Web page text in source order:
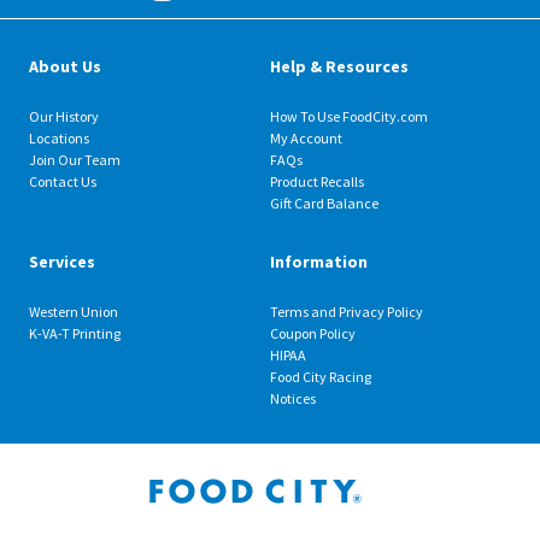
About Us
Our History
Locations
Join Our Team
Contact Us
Help & Resources
How To Use FoodCity.com
My Account
FAQs
Product Recalls
Gift Card Balance
Services
Western Union
K-VA-T Printing
Information
Terms and Privacy Policy
Coupon Policy
HIPAA
Food City Racing
Notices